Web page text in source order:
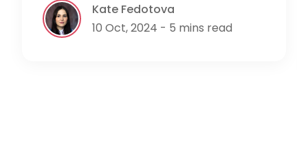
Kate Fedotova
10 Oct, 2024 - 5 mins read